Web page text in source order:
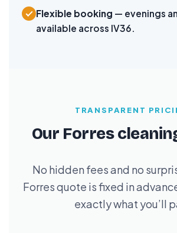
Flexible booking — evenings
available across IV36.
TRANSPARENT
Our Forres
No hidden fees and no
Forres quote is fixed in
exactly what you’ll